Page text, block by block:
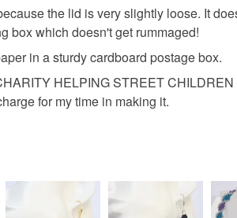
Materials
Colours
Please
UK, you
charges
any
the lid is very slightly loose. It
box which doesn't get rummaged!
in a sturdy cardboard postage box.
HELPING STREET
for my time in making it.